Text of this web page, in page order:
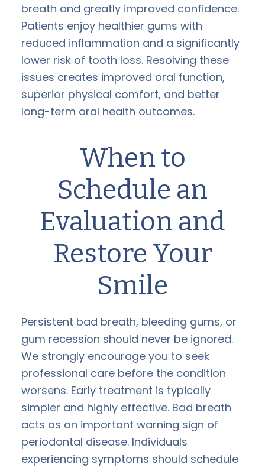
breath and greatly improved confidence.
Patients enjoy healthier gums with
reduced inflammation and a significantly
lower risk of tooth loss. Resolving these
issues creates improved oral function,
superior physical comfort, and better
long-term oral health outcomes.
When to
Schedule an
Evaluation and
Restore Your
Smile
Persistent bad breath, bleeding gums, or
gum recession should never be ignored.
We strongly encourage you to seek
professional care before the condition
worsens. Early treatment is typically
simpler and highly effective. Bad breath
acts as an important warning sign of
periodontal disease. Individuals
experiencing symptoms should schedule